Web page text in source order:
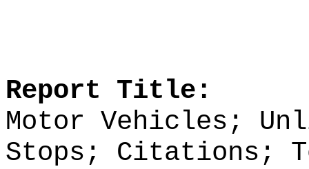
Report Title:
Motor Vehicles;
Stops; Citations;